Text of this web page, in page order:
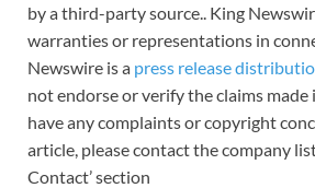
by a third-party source.. King
warranties or representations in
Newswire is a press release
not endorse or verify the claims made
have any complaints or copyright
article, please contact the company
Contact’ section